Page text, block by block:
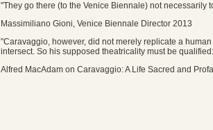
"They go there (to the Venice Biennale) not
Massimiliano Gioni, Venice Biennale Director 2013
"Caravaggio, however, did not merely replicate a
intersect. So his supposed theatricality must be
Alfred MacAdam on Caravaggio: A Life Sacred and